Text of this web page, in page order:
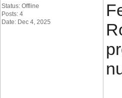
Status: Offline
Posts: 4
Date: Dec 4, 2025